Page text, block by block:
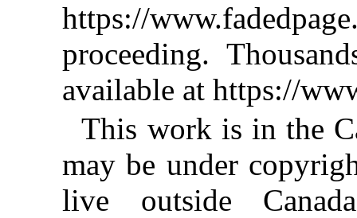
https://
proceeding.
available at https://
This work is in the
may be under
live outside